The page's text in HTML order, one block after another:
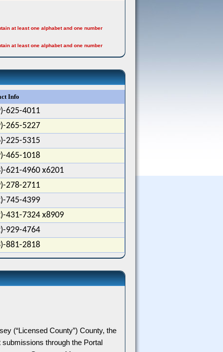
at least one alphabet and one number
at least one alphabet and one number
Info
625-4011
265-5227
225-5315
465-1018
621-4960 x6201
278-2711
745-4399
431-7324 x8909
929-4764
881-2818
(“Licensed County”) County, the
through the Portal